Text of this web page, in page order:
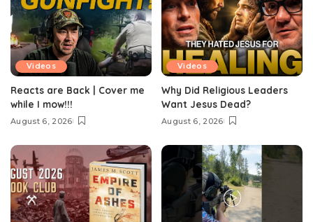
Videos
Reacts are Back | Cover me
while I mow!!!
August 6, 2026
Videos
Why Did Religious Leaders
Want Jesus Dead?
August 6, 2026